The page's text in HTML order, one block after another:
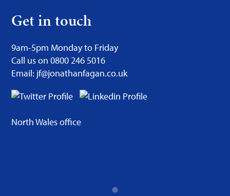
Get in touch
9am-5pm Monday to Friday
Call us on 0800 246 5016
Email: jf@jonathanfagan.co.uk
North Wales office